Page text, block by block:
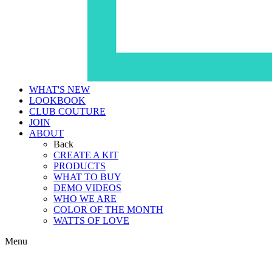
WHAT'S NEW
LOOKBOOK
CLUB COUTURE
JOIN
ABOUT
Back
CREATE A KIT
PRODUCTS
WHAT TO BUY
DEMO VIDEOS
WHO WE ARE
COLOR OF THE MONTH
WATTS OF LOVE
Menu